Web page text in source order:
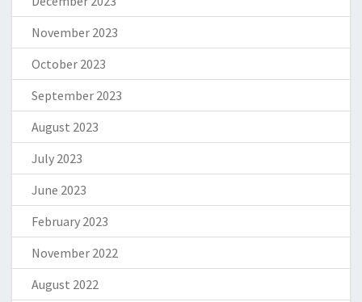
November 2023
October 2023
September 2023
August 2023
July 2023
June 2023
February 2023
November 2022
August 2022